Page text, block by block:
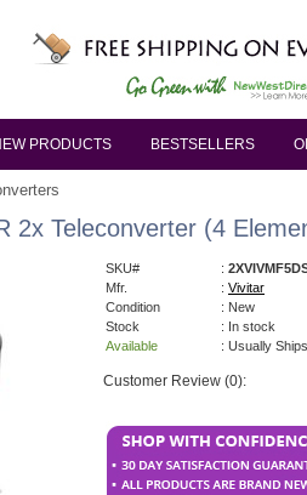
PRODUCTS BESTSELLERS
2x Teleconverter (4
SKU# :
Mfr.
: Vivitar
Condition
: New
Stock
: In stock
Available
: Usually
Customer Review (0):